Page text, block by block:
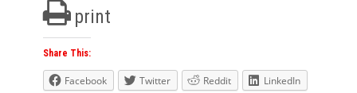
print
Share This:
Facebook Twitter Reddit
LinkedIn